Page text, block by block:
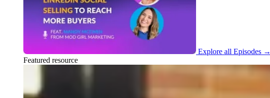
Explore all Episodes →
Featured resource